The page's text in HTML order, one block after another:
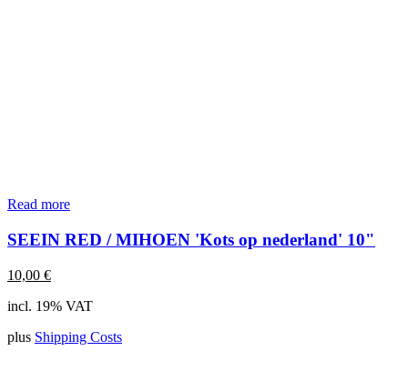
Read more
SEEIN RED / MIHOEN 'Kots op nederland' 10"
10,00 €
incl. 19% VAT
plus Shipping Costs